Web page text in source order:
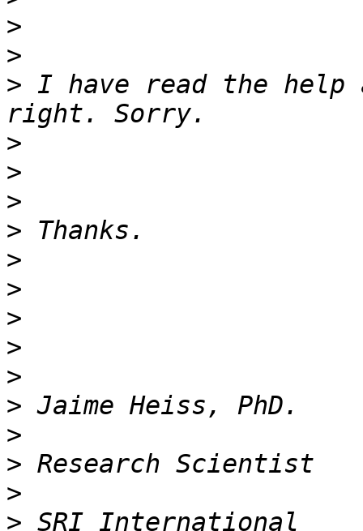
>
>
> I have read the help
>
>
>
>
>
>
>
>
>
>
>
>
>
>